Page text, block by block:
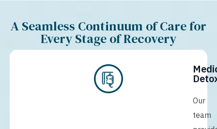
A Seamless Continuum of Care for
Every Stage of Recovery
Our
team